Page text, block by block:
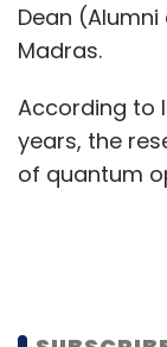
Dean
Madras.
According to
years, the
of quantum
quantum
“The